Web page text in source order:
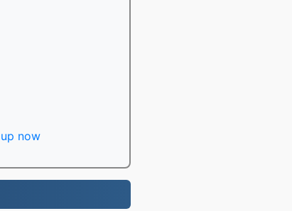
now